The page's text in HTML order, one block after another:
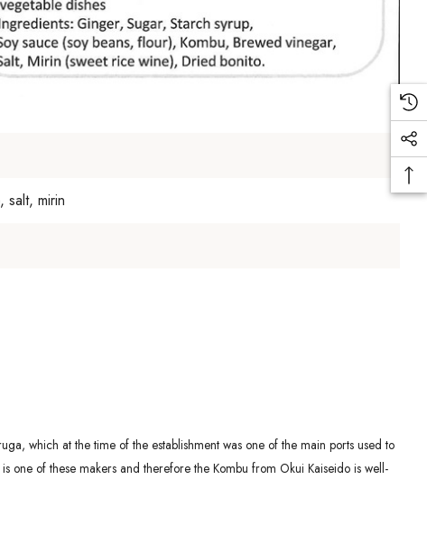
salt, mirin
which at the time of the establishment was one of the main ports used to
one of these makers and therefore the Kombu from Okui Kaiseido is well-